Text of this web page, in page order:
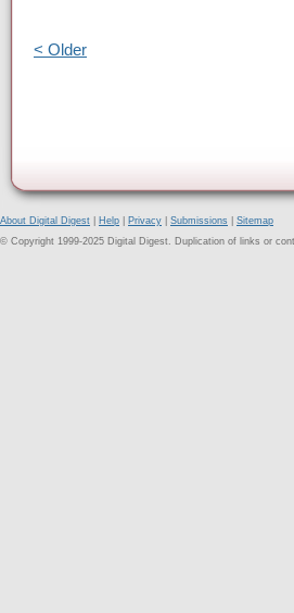
< Older
About Digital Digest Help Privacy Submissions
Sitemap
© Copyright 1999-2025 Digital Digest. Duplication of links or